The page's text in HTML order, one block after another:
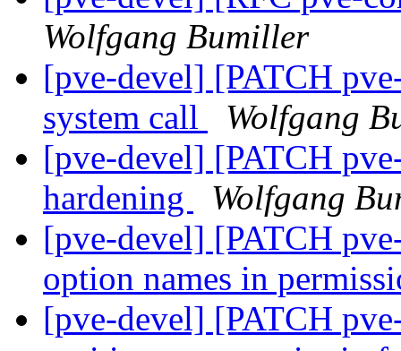
Wolfgang Bumiller
[pve-devel] [PATCH
system call
Wolfgang
[pve-devel] [PATCH
hardening
Wolfgang
[pve-devel] [PATCH
option names in
[pve-devel] [PATCH